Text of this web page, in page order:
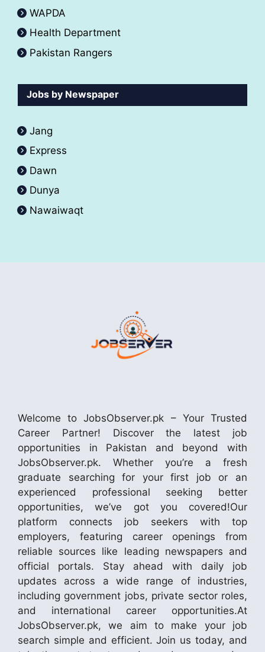
WAPDA
Health Department
Pakistan Rangers
Jobs by Newspaper
Jang
Express
Dawn
Dunya
Nawaiwaqt
Welcome to JobsObserver.pk – Your Trusted
Career Partner! Discover the latest job
opportunities in Pakistan and beyond with
JobsObserver.pk. Whether you’re a fresh
graduate searching for your first job or an
experienced professional seeking better
opportunities, we’ve got you covered!Our
platform connects job seekers with top
employers, featuring career openings from
reliable sources like leading newspapers and
official portals. Stay ahead with daily job
updates across a wide range of industries,
including government jobs, private sector roles,
and international career opportunities.At
JobsObserver.pk, we aim to make your job
search simple and efficient. Join us today, and